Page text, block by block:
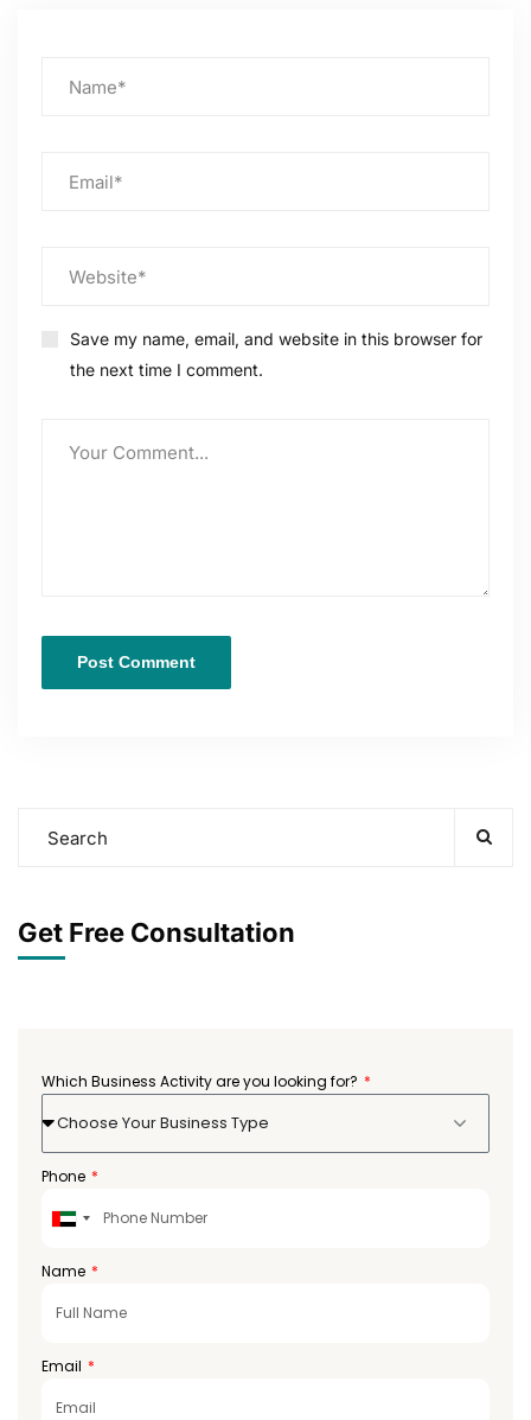
Save my name, email, and website in this browser for
the next time I comment.
Get Free Consultation
Which Business Activity are you looking for?
Choose Your Business Type
Phone
United
Emirates
Name
Email